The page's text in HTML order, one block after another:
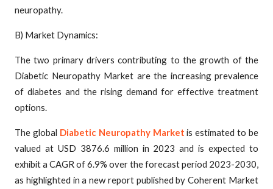
neuropathy.
B) Market Dynamics:
The two primary drivers contributing to the growth of the
Diabetic Neuropathy Market are the increasing prevalence
of diabetes and the rising demand for effective treatment
options.
The global Diabetic Neuropathy Market is estimated to be
valued at USD 3876.6 million in 2023 and is expected to
exhibit a CAGR of 6.9% over the forecast period 2023-2030,
as highlighted in a new report published by Coherent Market